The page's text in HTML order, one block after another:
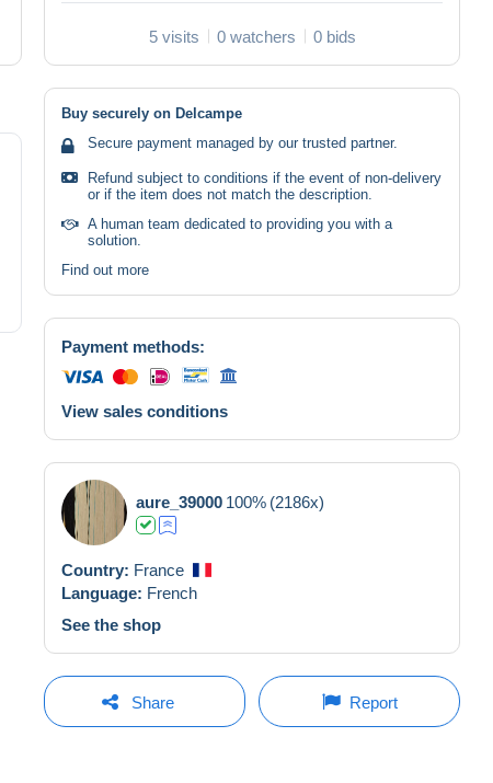
5 visits 0 watchers 0 bids
Buy securely on Delcampe
Secure payment managed by our trusted partner.
Refund subject to conditions if the event of non-delivery
or if the item does not match the description.
A human team dedicated to providing you with a
solution.
Find out more
Payment methods:
View sales conditions
aure_39000 100% (2186x)
Country: France
Language: French
See the shop
Share Report